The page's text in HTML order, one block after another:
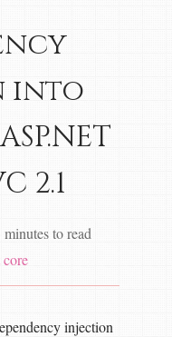
into
2.1
minutes to read
core
injection